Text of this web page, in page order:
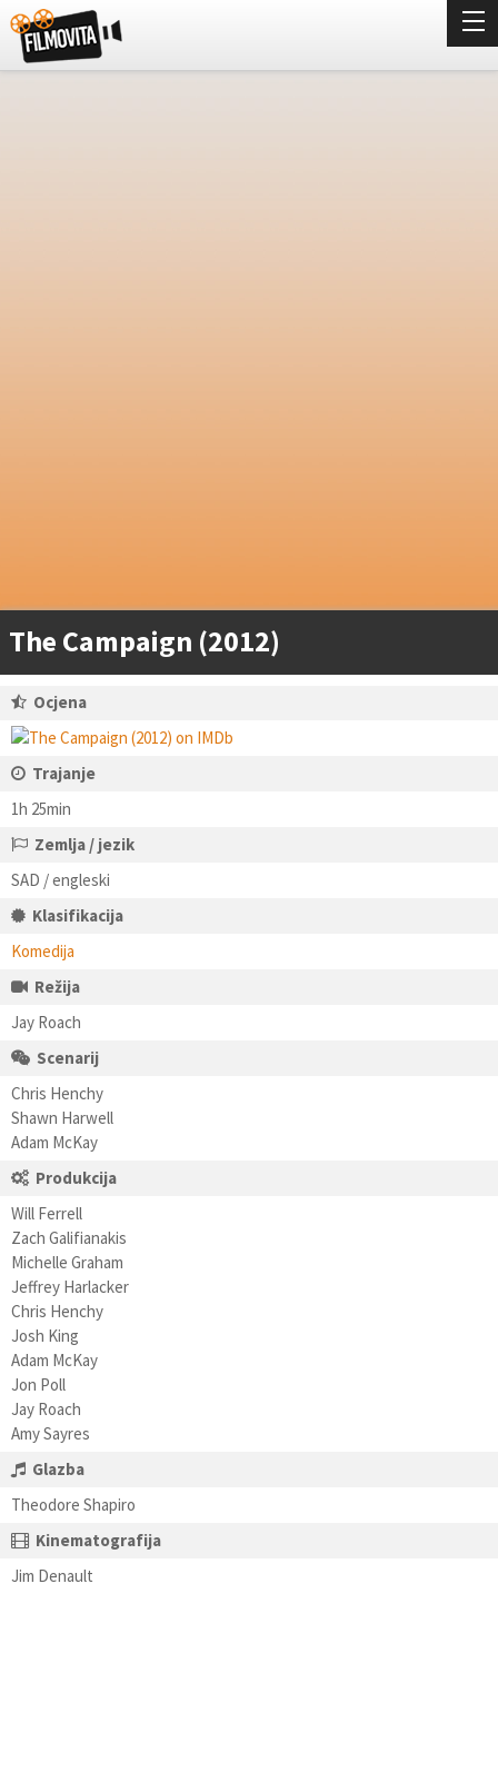
The Campaign (2012)
Ocjena
Trajanje
1h 25min
Zemlja / jezik
SAD / engleski
Klasifikacija
Komedija
Režija
Jay Roach
Scenarij
Chris Henchy
Shawn Harwell
Adam McKay
Produkcija
Will Ferrell
Zach Galifianakis
Michelle Graham
Jeffrey Harlacker
Chris Henchy
Josh King
Adam McKay
Jon Poll
Jay Roach
Amy Sayres
Glazba
Theodore Shapiro
Kinematografija
Jim Denault